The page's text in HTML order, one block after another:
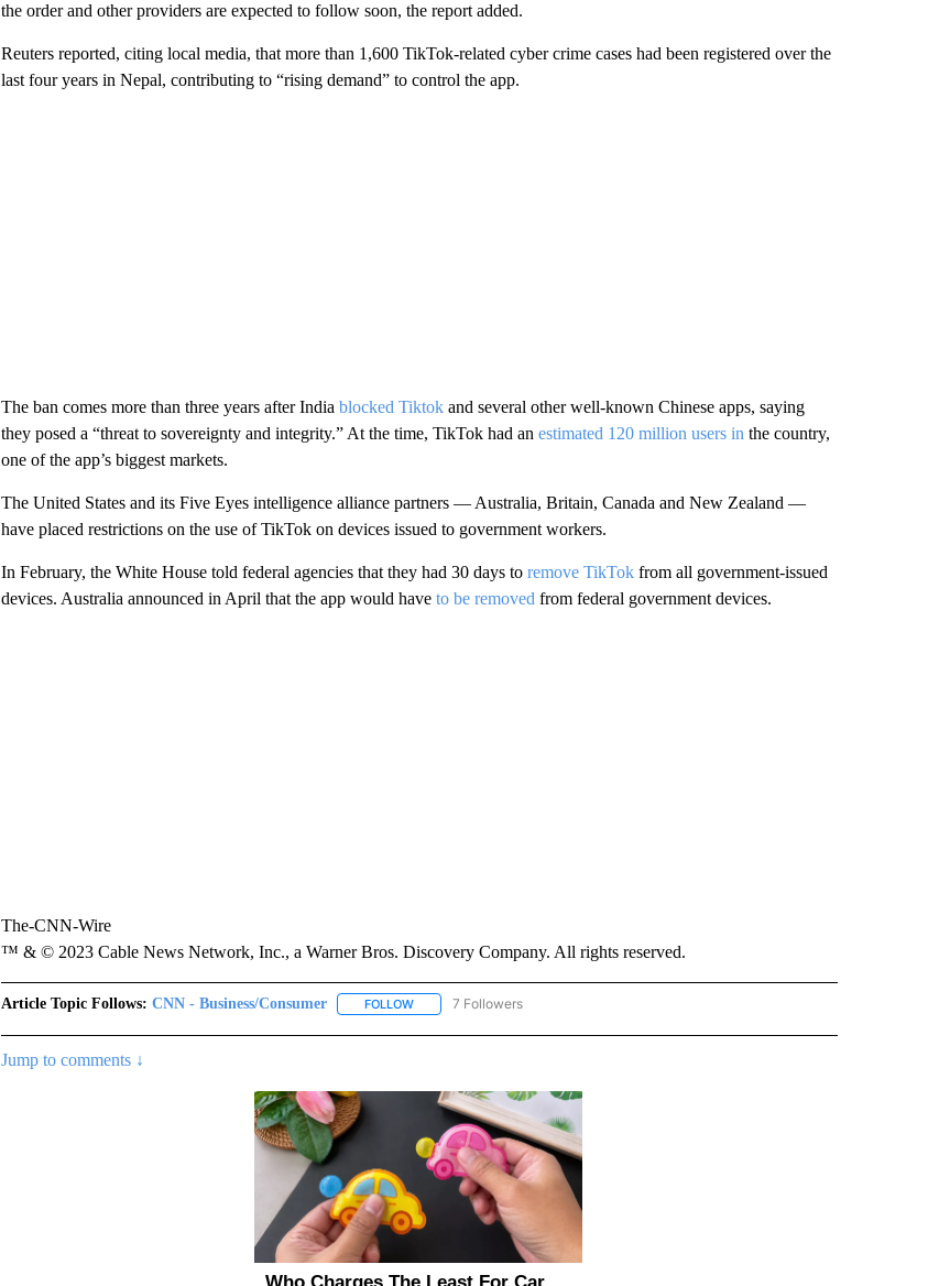
the order and other providers are expected to follow soon, the report added.
Reuters reported, citing local media, that more than 1,600 TikTok-related cyber crime cases had been registered over the
last four years in Nepal, contributing to “rising demand” to control the app.
The ban comes more than three years after India blocked Tiktokand several other well-known Chinese apps, saying
they posed a “threat to sovereignty and integrity.” At the time, TikTok had an estimated 120 million users in the country,
one of the app’s biggest markets.
The United States and its Five Eyes intelligence alliance partners — Australia, Britain, Canada and New Zealand —
have placed restrictions on the use of TikTok on devices issued to government workers.
In February, the White House told federal agencies that they had 30 days to remove TikTokfrom all government-issued
devices. Australia announced in April that the app would have to be removed from federal government devices.
The-CNN-Wire
™ & © 2023 Cable News Network, Inc., a Warner Bros. Discovery Company. All rights reserved.
Article Topic Follows: CNN - Business/Consumer FOLLOWFOLLOW "CNN - BUSINESS/CONSUMER" TO RECEIVE NOTIFICATIONS ABOUT NEW
7 Followers
Jump to comments ↓